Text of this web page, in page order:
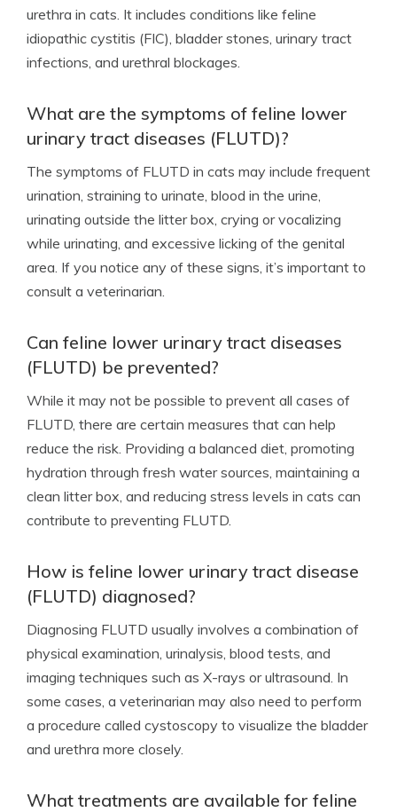
urethra in cats. It includes conditions like feline
idiopathic cystitis (FIC), bladder stones, urinary tract
infections, and urethral blockages.
What are the symptoms of feline lower
urinary tract diseases (FLUTD)?
The symptoms of FLUTD in cats may include frequent
urination, straining to urinate, blood in the urine,
urinating outside the litter box, crying or vocalizing
while urinating, and excessive licking of the genital
area. If you notice any of these signs, it’s important to
consult a veterinarian.
Can feline lower urinary tract diseases
(FLUTD) be prevented?
While it may not be possible to prevent all cases of
FLUTD, there are certain measures that can help
reduce the risk. Providing a balanced diet, promoting
hydration through fresh water sources, maintaining a
clean litter box, and reducing stress levels in cats can
contribute to preventing FLUTD.
How is feline lower urinary tract disease
(FLUTD) diagnosed?
Diagnosing FLUTD usually involves a combination of
physical examination, urinalysis, blood tests, and
imaging techniques such as X-rays or ultrasound. In
some cases, a veterinarian may also need to perform
a procedure called cystoscopy to visualize the bladder
and urethra more closely.
What treatments are available for feline